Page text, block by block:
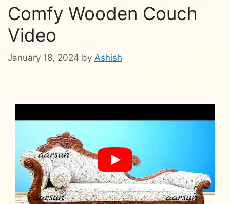
Comfy Wooden Couch
Video
January 18, 2024 by Ashish